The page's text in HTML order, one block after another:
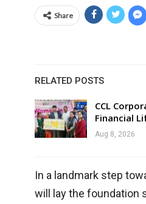
Share
RELATED POSTS
CCL
Financial
Aug 8, 2026
In a landmark step
will lay the foundation